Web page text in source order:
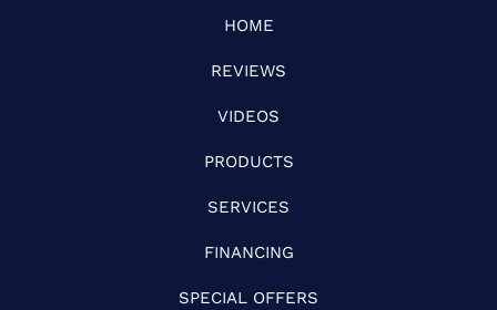
HOME
REVIEWS
VIDEOS
PRODUCTS
SERVICES
FINANCING
SPECIAL OFFERS